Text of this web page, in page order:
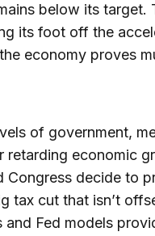
below its target.
its foot off the
economy proves
of government,
retarding economic
Congress decide to
tax cut that isn’t
and Fed models